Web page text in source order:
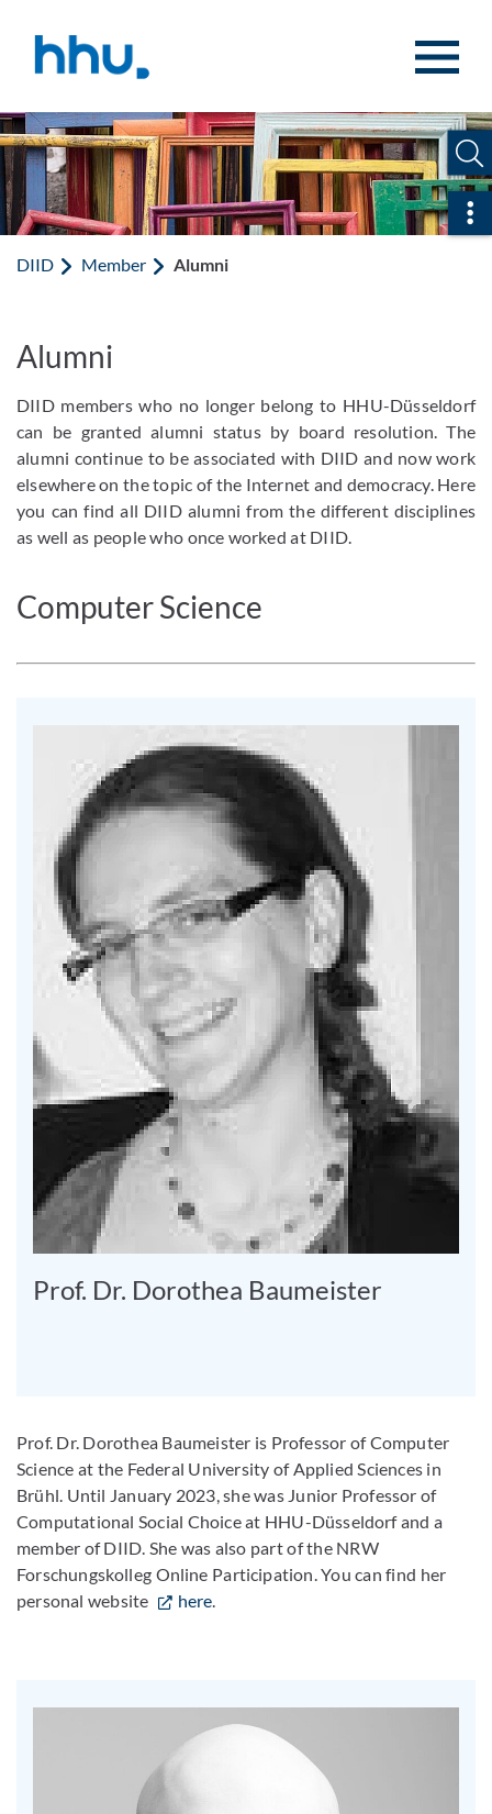
DIID Member Alumni
Alumni
DIID members who no longer belong to HHU-Düsseldorf
can be granted alumni status by board resolution. The
alumni continue to be associated with DIID and now work
elsewhere on the topic of the Internet and democracy. Here
you can find all DIID alumni from the different disciplines
as well as people who once worked at DIID.
Computer Science
Prof. Dr. Dorothea Baumeister
Prof. Dr. Dorothea Baumeister is Professor of Computer
Science at the Federal University of Applied Sciences in
Brühl. Until January 2023, she was Junior Professor of
Computational Social Choice at HHU-Düsseldorf and a
member of DIID. She was also part of the NRW
Forschungskolleg Online Participation. You can find her
personal website
here.